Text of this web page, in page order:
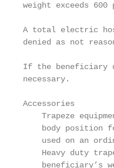
weight exceeds 600
A total electric
denied as not
If the beneficiary
necessary.
Accessories
Trapeze
body position
used on an
Heavy duty
beneficiary’s